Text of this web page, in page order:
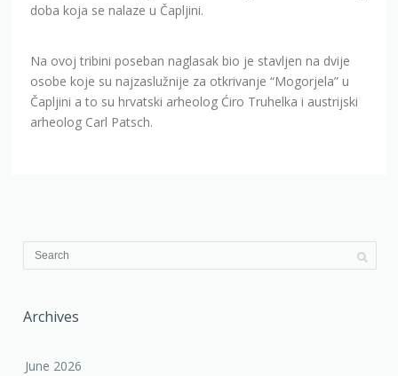
doba koja se nalaze u Čapljini.
Na ovoj tribini poseban naglasak bio je stavljen na dvije
osobe koje su najzaslužnije za otkrivanje “Mogorjela” u
Čapljini a to su hrvatski arheolog Ćiro Truhelka i austrijski
arheolog Carl Patsch.
Archives
June 2026